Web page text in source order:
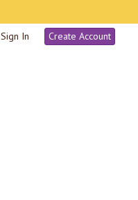
Sign In
Create Account